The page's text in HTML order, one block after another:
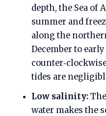
depth, the Sea of
summer and
along the
December to
tides are
Low salinity:
water makes the